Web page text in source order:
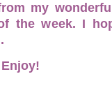
my
the week. I